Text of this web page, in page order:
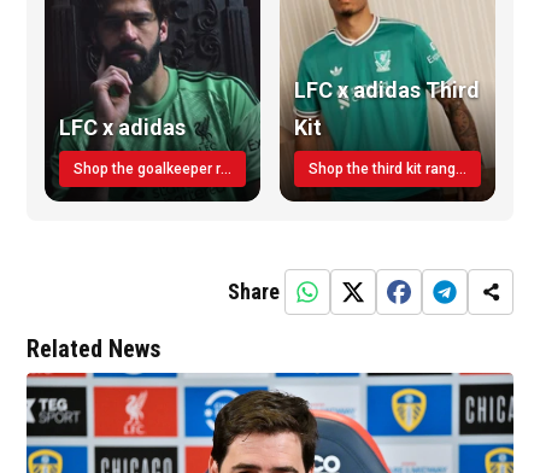
LFC x adidas
Shop the goalkeeper range today
LFC x adidas Third
Kit
Shop the third kit range today!
Share
Related News